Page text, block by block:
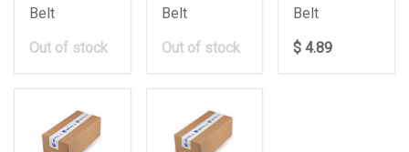
Belt
Out of stock
Belt
Out of stock
Belt
$ 4.89